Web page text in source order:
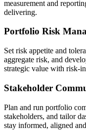
measurement and
delivering.
Portfolio Risk
Set risk appetite and
aggregate risk, and
strategic value with risk-
Stakeholder
Plan and run portfolio
stakeholders, and tailor
stay informed, aligned